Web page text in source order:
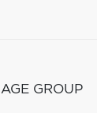
GROUP